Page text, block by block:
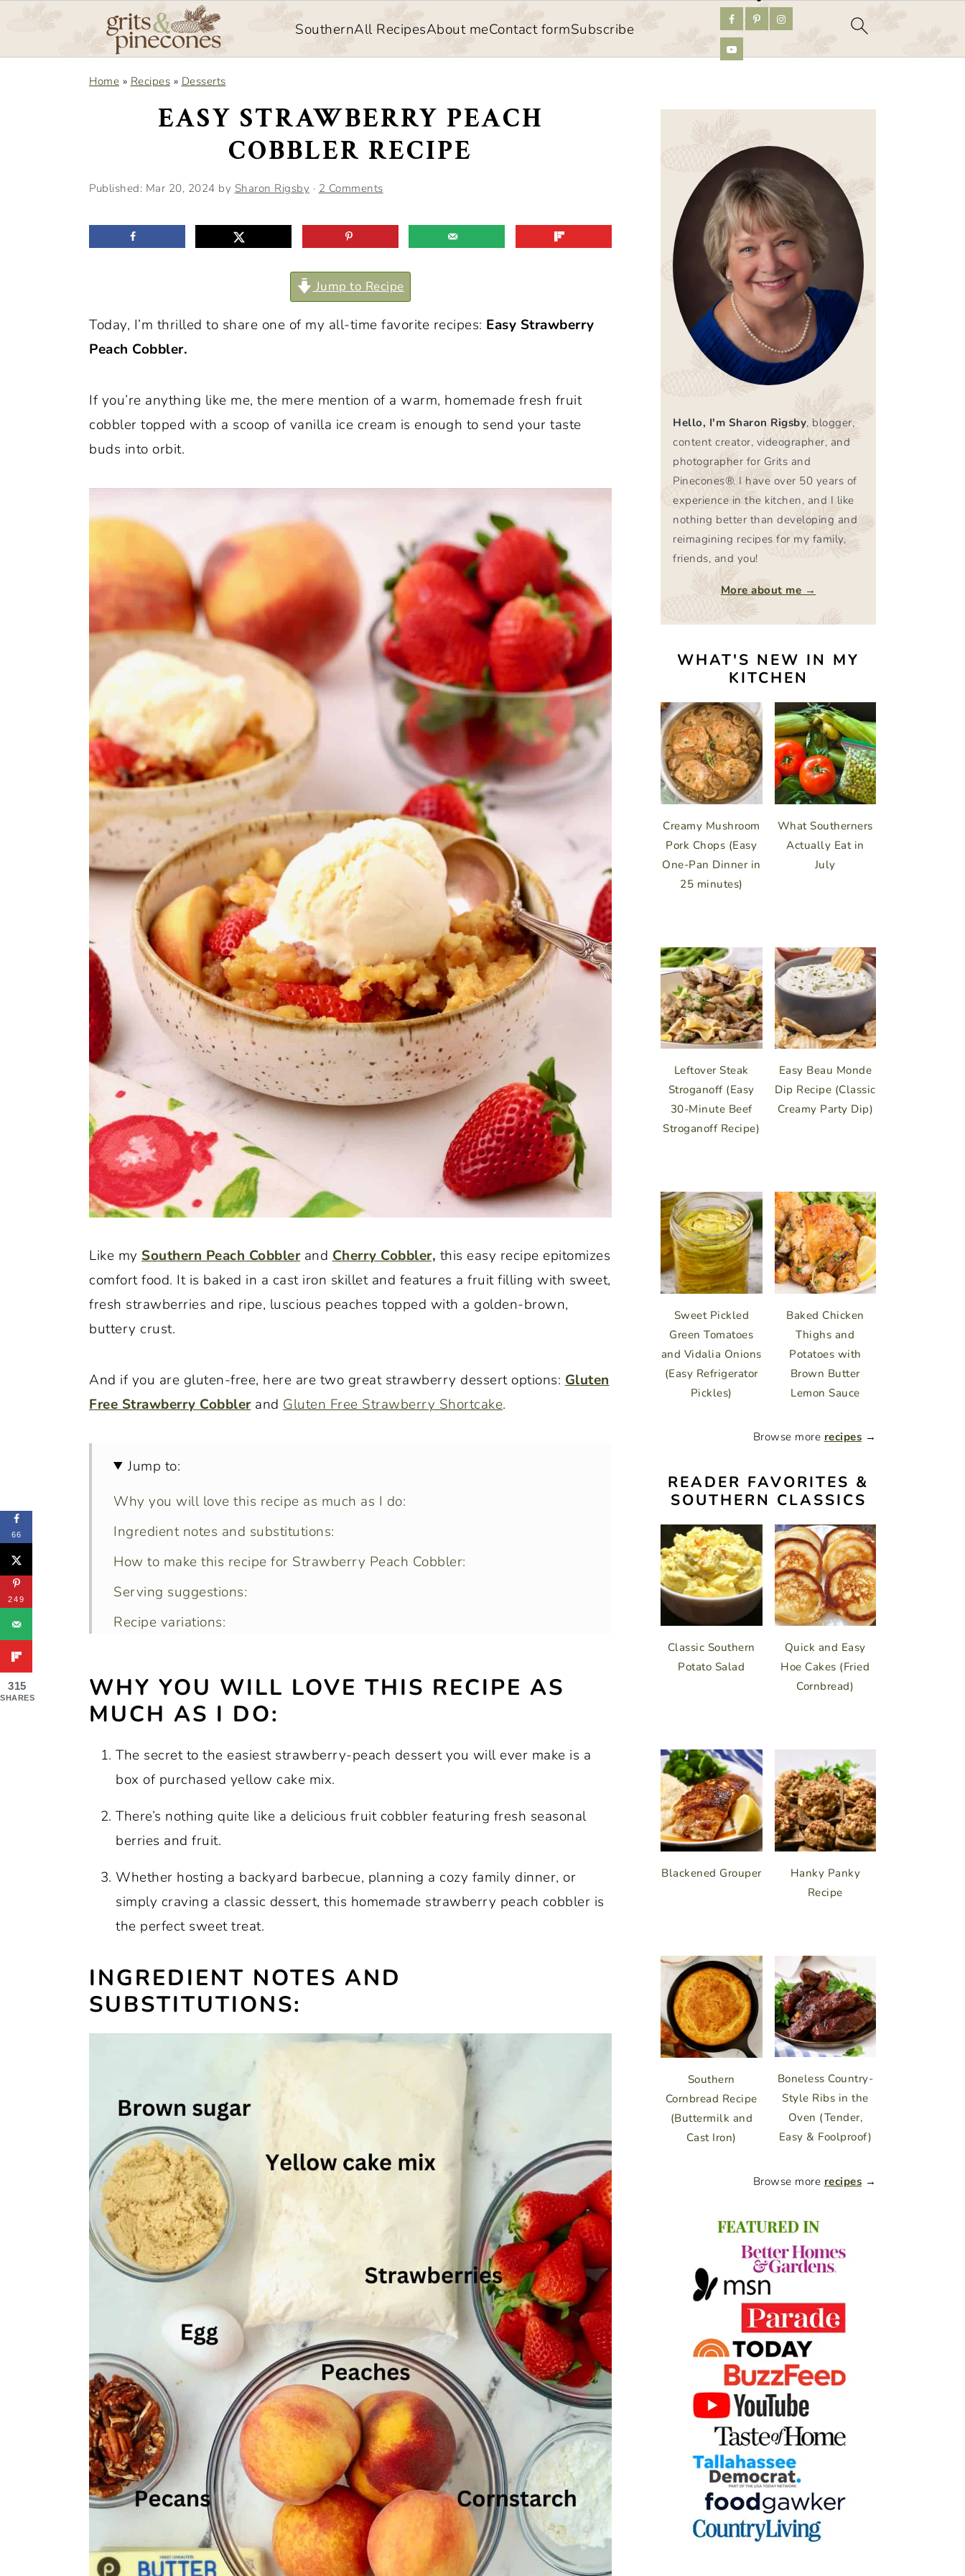
SouthernAll RecipesAbout meContact formSubscribe
Home » Recipes » Desserts
EASY STRAWBERRY PEACH
COBBLER RECIPE
Published: Mar 20, 2024 by Sharon Rigsby · 2 Comments
Jump to Recipe
Today, I’m thrilled to share one of my all-time favorite recipes: Easy Strawberry
Peach Cobbler.
If you’re anything like me, the mere mention of a warm, homemade fresh fruit
cobbler topped with a scoop of vanilla ice cream is enough to send your taste
buds into orbit.
Like my Southern Peach Cobblerand Cherry Cobbler, this easy recipe epitomizes
comfort food. It is baked in a cast iron skillet and features a fruit filling with sweet,
fresh strawberries and ripe, luscious peaches topped with a golden-brown,
buttery crust.
And if you are gluten-free, here are two great strawberry dessert options: Gluten
Free Strawberry Cobblerand Gluten Free Strawberry Shortcake.
Jump to:
Why you will love this recipe as much as I do:
Ingredient notes and substitutions:
How to make this recipe for Strawberry Peach Cobbler:
Serving suggestions:
Recipe variations:
Recipe FAQs:
Expert tips and tricks:
Recipe:
WHY YOU WILL LOVE THIS RECIPE AS
MUCH AS I DO:
The secret to the easiest strawberry-peach dessert you will ever make is a
box of purchased yellow cake mix.
There’s nothing quite like a delicious fruit cobbler featuring fresh seasonal
berries and fruit.
Whether hosting a backyard barbecue, planning a cozy family dinner, or
simply craving a classic dessert, this homemade strawberry peach cobbler is
the perfect sweet treat.
INGREDIENT NOTES AND
SUBSTITUTIONS:
Hello, I'm Sharon Rigsby, blogger,
content creator, videographer, and
photographer for Grits and
Pinecones®. I have over 50 years of
experience in the kitchen, and I like
nothing better than developing and
reimagining recipes for my family,
friends, and you!
More about me →
WHAT'S NEW IN MY
KITCHEN
Creamy Mushroom
Pork Chops (Easy
One-Pan Dinner in
25 minutes)
What Southerners
Actually Eat in
July
Leftover Steak
Stroganoff (Easy
30-Minute Beef
Stroganoff Recipe)
Easy Beau Monde
Dip Recipe (Classic
Creamy Party Dip)
Sweet Pickled
Green Tomatoes
and Vidalia Onions
(Easy Refrigerator
Pickles)
Baked Chicken
Thighs and
Potatoes with
Brown Butter
Lemon Sauce
Browse more recipes →
READER FAVORITES &
SOUTHERN CLASSICS
Classic Southern
Potato Salad
Quick and Easy
Hoe Cakes (Fried
Cornbread)
Blackened Grouper
Hanky Panky
Recipe
Southern
Cornbread Recipe
(Buttermilk and
Cast Iron)
Boneless Country-
Style Ribs in the
Oven (Tender,
Easy & Foolproof)
Browse more recipes →
66
249
315
SHARES